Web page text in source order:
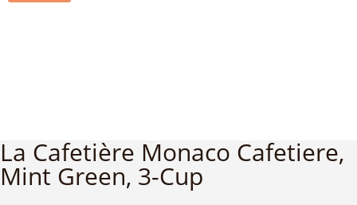
La Cafetière Monaco Cafetiere,
Mint Green, 3-Cup